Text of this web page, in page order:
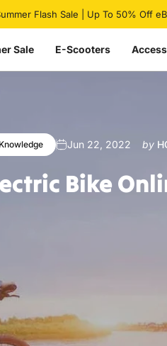
Flash Sale | Up To 50% Off
Pause
Sale E-Scooters
Knowledge Jun 22, 2022 by
Bike